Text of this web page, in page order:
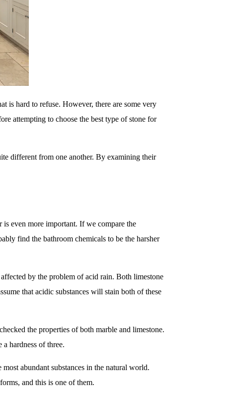
is hard to refuse. However, there are some very
attempting to choose the best type of stone for
different from one another. By examining their
even more important. If we compare the
find the bathroom chemicals to be the harsher
by the problem of acid rain. Both limestone
that acidic substances will stain both of these
the properties of both marble and limestone.
hardness of three.
abundant substances in the natural world.
and this is one of them.